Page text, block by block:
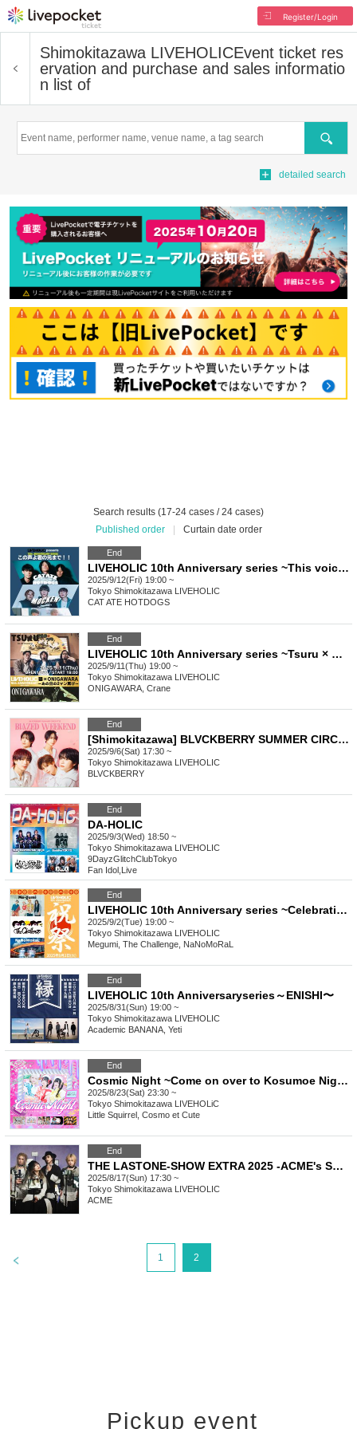
Register/Login
Shimokitazawa LIVEHOLICEvent ticket res
ervation and purchase and sales informatio
n list of
Search
detailed search
Search results (17-24 cases / 24 cases)
Published order
Curtain date order
End
LIVEHOLIC 10th Anniversary series ~This voice will reach you!!~
2025/9/12(Fri) 19:00 ~
Tokyo Shimokitazawa LIVEHOLIC
CAT ATE HOTDOGS
End
LIVEHOLIC 10th Anniversary series ~Tsuru × ONIGAWARA The two-man concert of that day again~
2025/9/11(Thu) 19:00 ~
Tokyo Shimokitazawa LIVEHOLIC
ONIGAWARA, Crane
End
[Shimokitazawa] BLVCKBERRY SUMMER CIRCUIT '25 "BLAZED WEEKEND"
2025/9/6(Sat) 17:30 ~
Tokyo Shimokitazawa LIVEHOLIC
BLVCKBERRY
End
DA-HOLIC
2025/9/3(Wed) 18:50 ~
Tokyo Shimokitazawa LIVEHOLIC
9DayzGlitchClubTokyo
Fan Idol Live
End
LIVEHOLIC 10th Anniversary series ~Celebration~
2025/9/2(Tue) 19:00 ~
Tokyo Shimokitazawa LIVEHOLIC
Megumi, The Challenge, NaNoMoRaL
End
LIVEHOLIC 10th Anniversaryseries～ENISHI〜
2025/8/31(Sun) 19:00 ~
Tokyo Shimokitazawa LIVEHOLIC
Academic BANANA, Yeti
End
Cosmic Night ~Come on over to Kosumoe Night! We're the favorites this summer too! Special~
2025/8/23(Sat) 23:30 ~
Tokyo Shimokitazawa LIVEHOLiC
Little Squirrel, Cosmo et Cute
End
THE LASTONE-SHOW EXTRA 2025 -ACME's Summer Festival Part 2-
2025/8/17(Sun) 17:30 ~
Tokyo Shimokitazawa LIVEHOLIC
ACME
1 2
Pickup event